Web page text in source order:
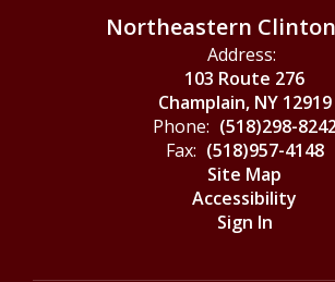
Northeastern Clinton
Address:
103 Route 276
Champlain, NY 12919
Phone: (518)298-
Fax: (518)957-4148
Site Map
Accessibility
Sign In